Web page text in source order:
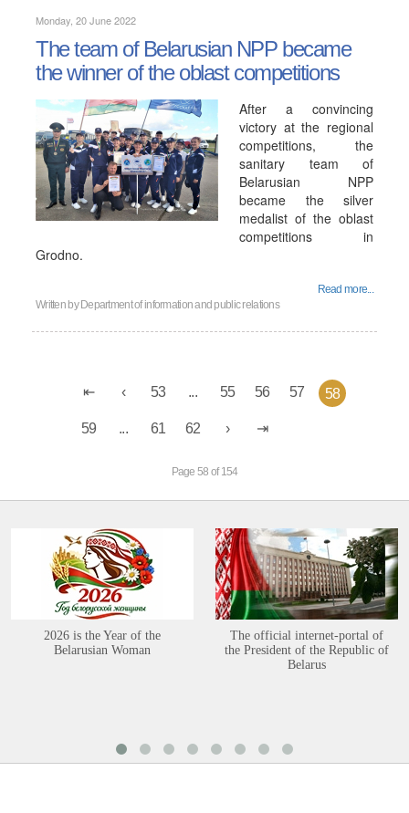
Monday, 20 June 2022
The team of Belarusian NPP became
the winner of the oblast competitions
After a convincing
victory at the regional
competitions, the
sanitary team of
Belarusian NPP
became the silver
medalist of the oblast
competitions in
Grodno.
Read more...
Written by Department of information and public relations
53 ... 55 56 57 58
59 ... 61 62
Page 58 of 154
2026 is the Year of the
Belarusian Woman
The official internet-portal of
the President of the Republic of
Belarus